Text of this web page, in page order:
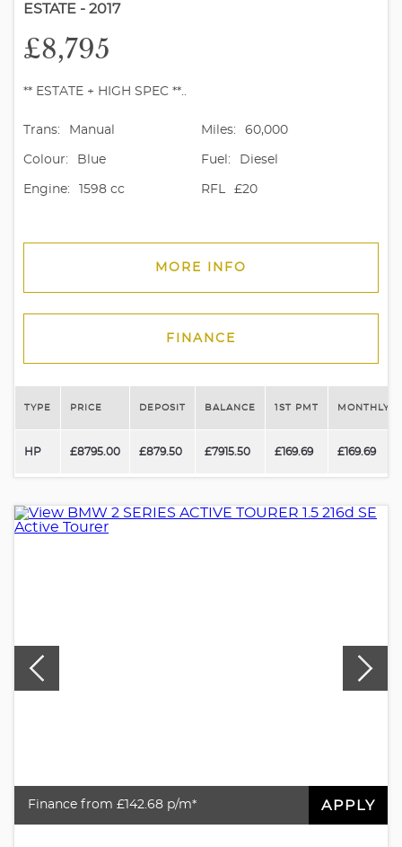
ESTATE - 2017
£8,795
** ESTATE + HIGH SPEC **..
Trans: Manual Miles: 60,000
Colour: Blue Fuel: Diesel
Engine: 1598 cc RFL £20
MORE INFO
FINANCE
TYPE PRICE DEPOSIT BALANCE 1ST PMT MONTHLY
HP £8795.00 £879.50 £7915.50 £169.69 £169.69
Finance from £142.68 p/m* APPLY